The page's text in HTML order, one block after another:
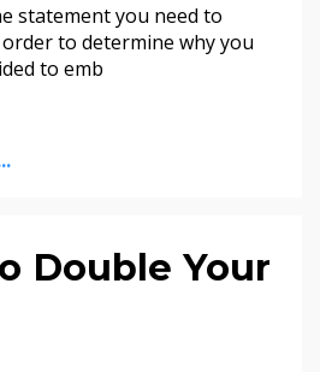
statement you need to
to determine why you
to emb
Double Your